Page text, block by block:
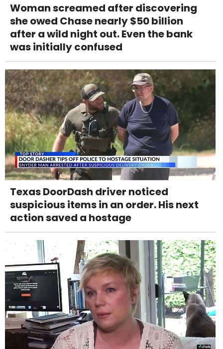
Woman screamed after discovering
she owed Chase nearly $50 billion
after a wild night out. Even the bank
was initially confused
Texas DoorDash driver noticed
suspicious items in an order. His next
action saved a hostage